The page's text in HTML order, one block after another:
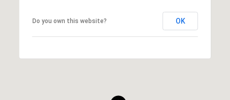
Do you own this website? OK